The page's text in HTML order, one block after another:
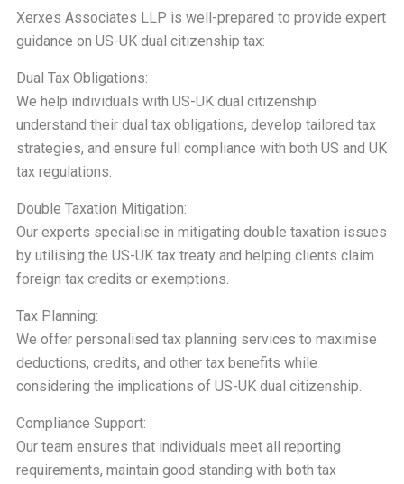
Xerxes Associates LLP is well-prepared to provide expert
guidance on US-UK dual citizenship tax:
Dual Tax Obligations:
We help individuals with US-UK dual citizenship
understand their dual tax obligations, develop tailored tax
strategies, and ensure full compliance with both US and UK
tax regulations.
Double Taxation Mitigation:
Our experts specialise in mitigating double taxation issues
by utilising the US-UK tax treaty and helping clients claim
foreign tax credits or exemptions.
Tax Planning:
We offer personalised tax planning services to maximise
deductions, credits, and other tax benefits while
considering the implications of US-UK dual citizenship.
Compliance Support:
Our team ensures that individuals meet all reporting
requirements, maintain good standing with both tax